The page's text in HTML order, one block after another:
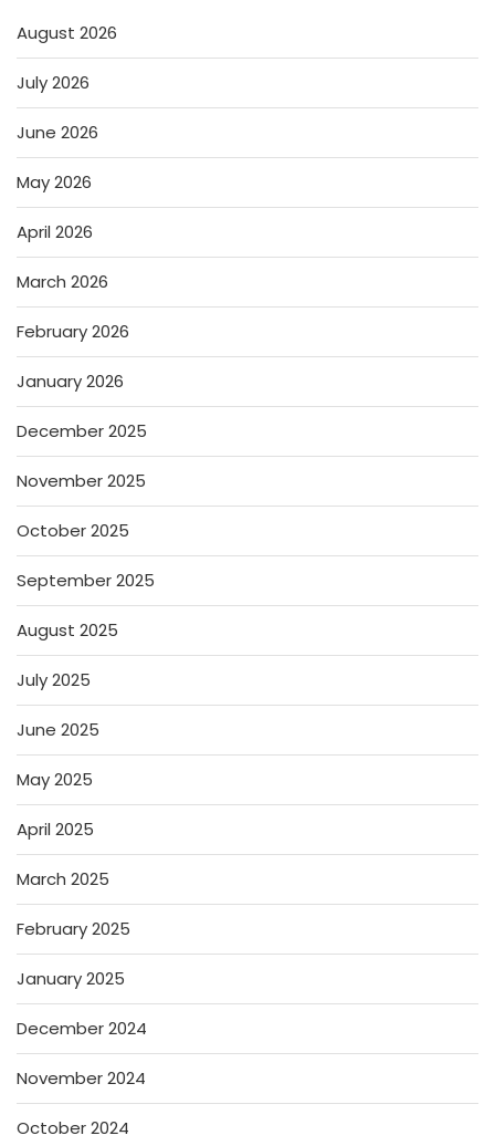
August 2026
July 2026
June 2026
May 2026
April 2026
March 2026
February 2026
January 2026
December 2025
November 2025
October 2025
September 2025
August 2025
July 2025
June 2025
May 2025
April 2025
March 2025
February 2025
January 2025
December 2024
November 2024
October 2024